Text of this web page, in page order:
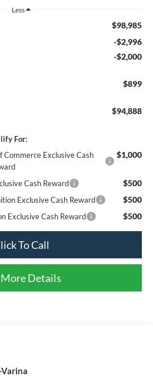
Less
$98,985
-$2,996
-$2,000
$899
$94,888
For:
Exclusive Cash
$1,000
Cash Reward $500
Exclusive Cash Reward $500
Exclusive Cash Reward $500
To Call
Details